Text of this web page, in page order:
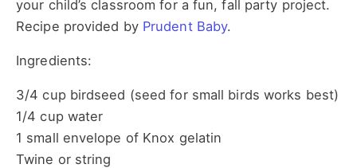
your child’s classroom for a fun, fall party project.
Recipe provided by Prudent Baby.
Ingredients:
3/4 cup birdseed (seed for small birds works best)
1/4 cup water
1 small envelope of Knox gelatin
Twine or string